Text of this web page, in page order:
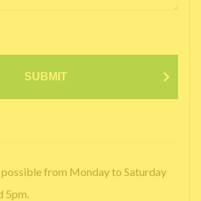
SUBMIT
from Monday to Saturday
5pm.